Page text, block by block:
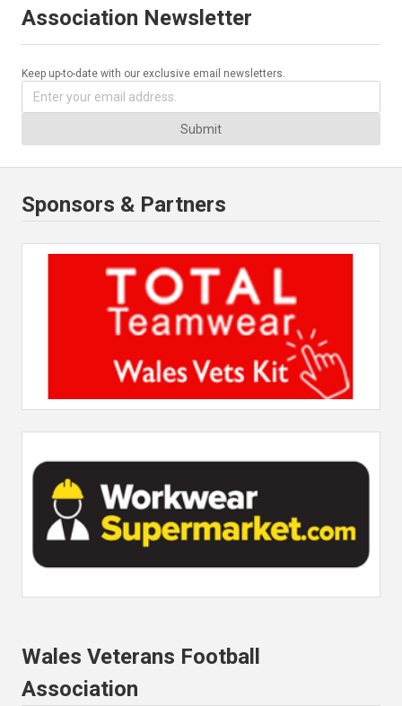
Association Newsletter
Keep up-to-date with our exclusive email newsletters.
Submit
Sponsors & Partners
Wales Veterans Football
Association